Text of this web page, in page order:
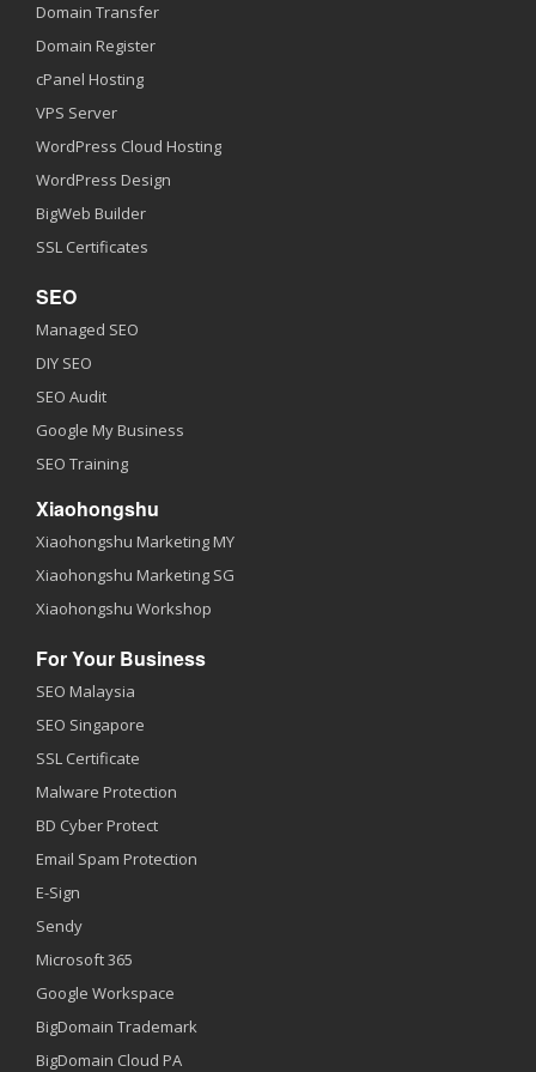
Domain Transfer
Domain Register
cPanel Hosting
VPS Server
WordPress Cloud Hosting
WordPress Design
BigWeb Builder
SSL Certificates
SEO
Managed SEO
DIY SEO
SEO Audit
Google My Business
SEO Training
Xiaohongshu
Xiaohongshu Marketing MY
Xiaohongshu Marketing SG
Xiaohongshu Workshop
For Your Business
SEO Malaysia
SEO Singapore
SSL Certificate
Malware Protection
BD Cyber Protect
Email Spam Protection
E-Sign
Sendy
Microsoft 365
Google Workspace
BigDomain Trademark
BigDomain Cloud PA